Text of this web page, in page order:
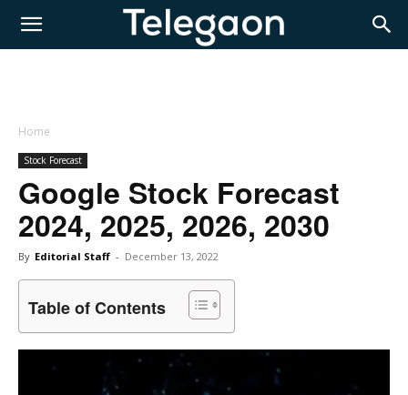
Home
Stock Forecast
Google Stock Forecast
2024, 2025, 2026, 2030
By Editorial Staff - December 13, 2022
Table of Contents